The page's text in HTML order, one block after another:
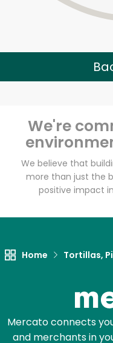
We're
We believe that
more than just the
positive impact
Home Tortillas,
Mercato connects
and merchants in